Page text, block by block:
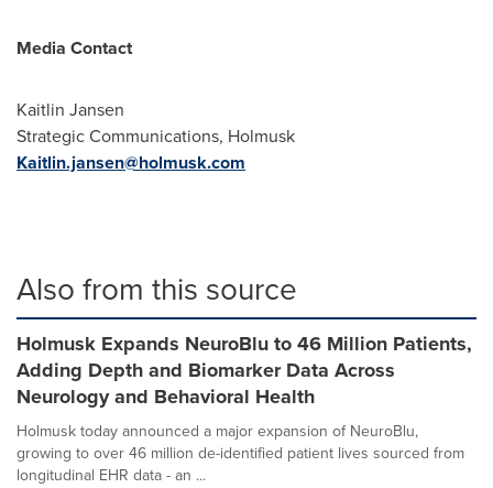
Media Contact
Kaitlin Jansen
Strategic Communications, Holmusk
Kaitlin.jansen@holmusk.com
Also from this source
Holmusk Expands NeuroBlu to 46 Million Patients,
Adding Depth and Biomarker Data Across
Neurology and Behavioral Health
Holmusk today announced a major expansion of NeuroBlu,
growing to over 46 million de-identified patient lives sourced from
longitudinal EHR data - an ...